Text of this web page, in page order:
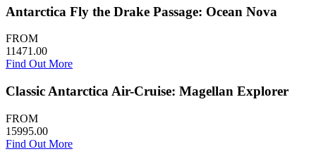
Antarctica Fly the Drake Passage: Ocean Nova
FROM
11471.00
Find Out More
Classic Antarctica Air-Cruise: Magellan Explorer
FROM
15995.00
Find Out More